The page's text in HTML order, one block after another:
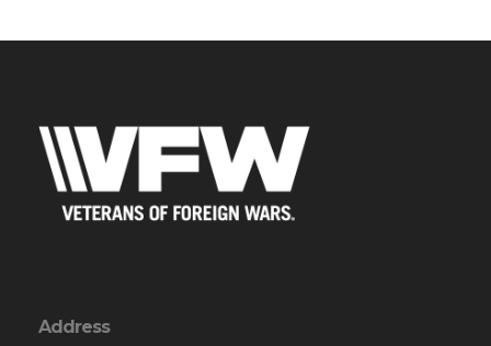
Address